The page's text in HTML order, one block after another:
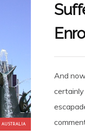
AUSTRALIA
And